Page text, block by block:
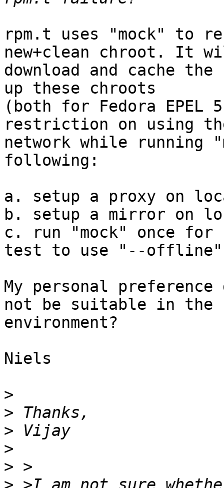
rpm.t uses "mock" to
new+clean chroot. It
download and cache
up these chroots
(both for Fedora
restriction on using
network while running
following:
a. setup a proxy on
b. setup a mirror on
c. run "mock" once for
test to use "--offline"
My personal
not be suitable in the
environment?
Niels
>
>
>
>
>